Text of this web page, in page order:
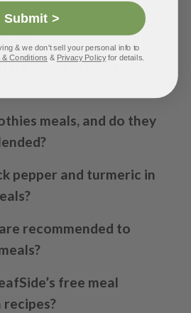
seeds in many of
meals, and do they
pepper and turmeric in
recommended to
free meal
Submit >
& we don't sell your personal info to
& Conditions & Privacy Policyfor details.